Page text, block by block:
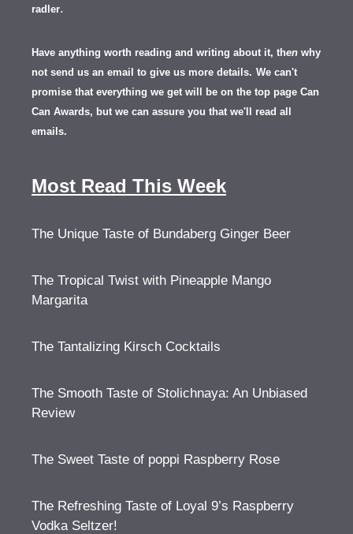
radler.
Have anything worth reading and writing about it, then why
not send us an email to give us more details. We can't
promise that everything we get will be on the top page Can
Can Awards, but we can assure you that we'll read all
emails.
Most Read This Week
The Unique Taste of Bundaberg Ginger Beer
The Tropical Twist with Pineapple Mango
Margarita
The Tantalizing Kirsch Cocktails
The Smooth Taste of Stolichnaya: An Unbiased
Review
The Sweet Taste of poppi Raspberry Rose
The Refreshing Taste of Loyal 9’s Raspberry
Vodka Seltzer!